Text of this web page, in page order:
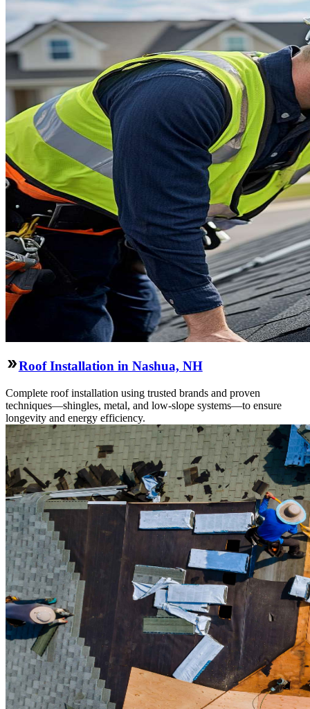
Roof Installation in Nashua, NH
Complete roof installation using trusted brands and proven
techniques—shingles, metal, and low-slope systems—to ensure
longevity and energy efficiency.